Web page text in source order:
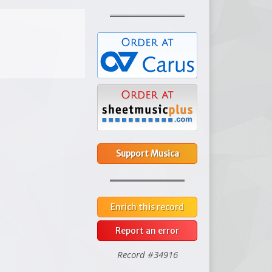
Support Musica
Enrich this record
Report an error
Record #34916